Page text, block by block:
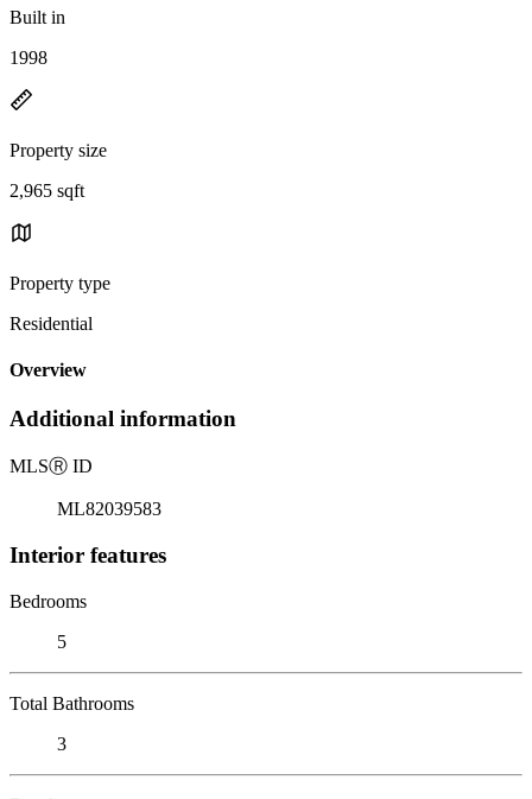
Built in
1998
Property size
2,965 sqft
Property type
Residential
Overview
Additional information
MLSⓇ ID
ML82039583
Interior features
Bedrooms
5
Total Bathrooms
3